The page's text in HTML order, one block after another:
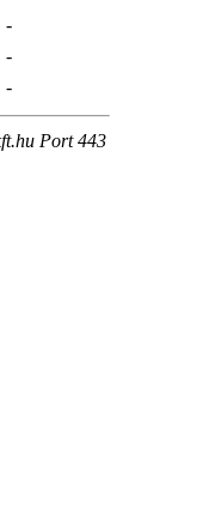
-
-
-
Port 443